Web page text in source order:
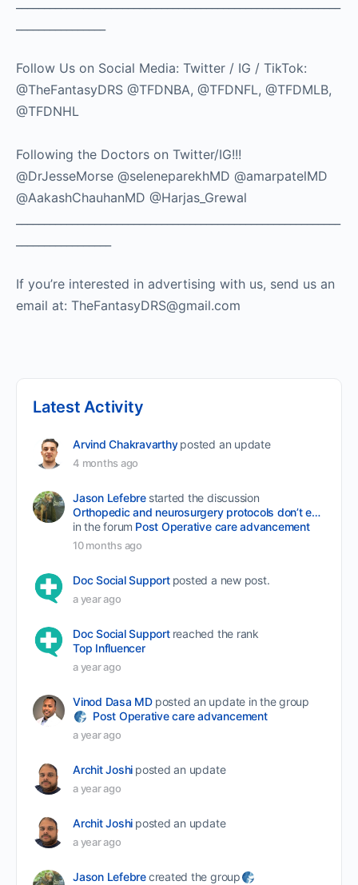
Follow Us on Social Media: Twitter / IG / TikTok:
@TheFantasyDRS @TFDNBA, @TFDNFL, @TFDMLB,
@TFDNHL
Following the Doctors on Twitter/IG!!!
@DrJesseMorse @seleneparekhMD @amarpatelMD
@AakashChauhanMD @Harjas_Grewal
If you’re interested in advertising with us, send us an
email at: TheFantasyDRS@gmail.com
Latest Activity
Arvind Chakravarthy posted an update
4 months ago
Jason Lefebre started the discussion
Orthopedic and neurosurgery protocols don’t end when the final stitch is placed.
in the forum Post Operative care advancement
10 months ago
Doc Social Support posted a new post.
a year ago
Doc Social Support reached the rank
Top Influencer
a year ago
Vinod Dasa MD posted an update in the group
Post Operative care advancement
a year ago
Archit Joshi posted an update
a year ago
Archit Joshi posted an update
a year ago
Jason Lefebrecreated the group